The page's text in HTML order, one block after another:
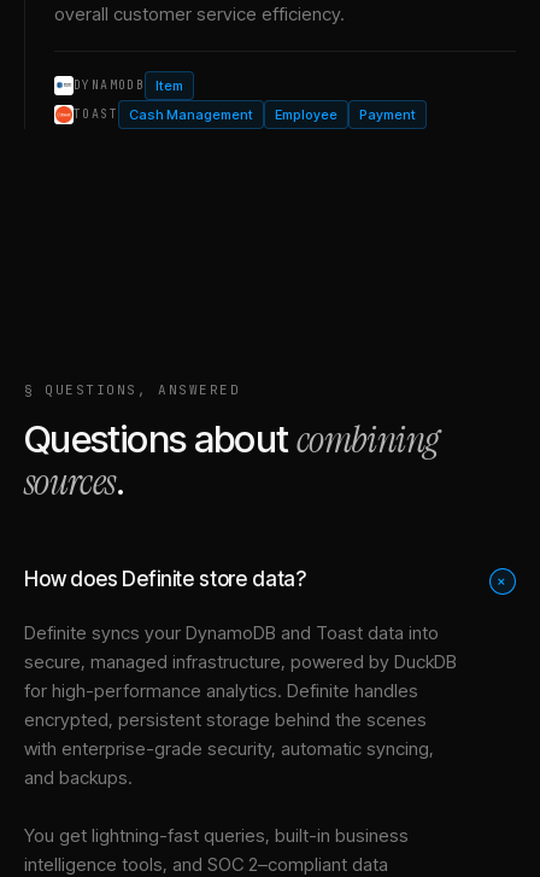
overall customer service efficiency.
DYNAMODB Item
TOAST Cash Management Employee Payment
§ QUESTIONS, ANSWERED
Questions aboutcombining
sources.
How does Definite store data? +
Definite syncs your DynamoDB and Toast data into
secure, managed infrastructure, powered by DuckDB
for high-performance analytics. Definite handles
encrypted, persistent storage behind the scenes
with enterprise-grade security, automatic syncing,
and backups.
You get lightning-fast queries, built-in business
intelligence tools, and SOC 2–compliant data